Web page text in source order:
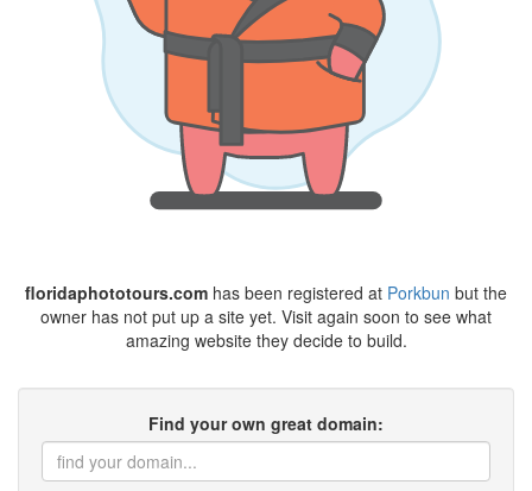
floridaphototours.com has been registered at Porkbun but the
owner has not put up a site yet. Visit again soon to see what
amazing website they decide to build.
Find your own great domain: